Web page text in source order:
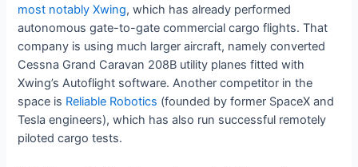
most notably Xwing, which has already performed
autonomous gate-to-gate commercial cargo flights. That
company is using much larger aircraft, namely converted
Cessna Grand Caravan 208B utility planes fitted with
Xwing’s Autoflight software. Another competitor in the
space is Reliable Robotics (founded by former SpaceX and
Tesla engineers), which has also run successful remotely
piloted cargo tests.